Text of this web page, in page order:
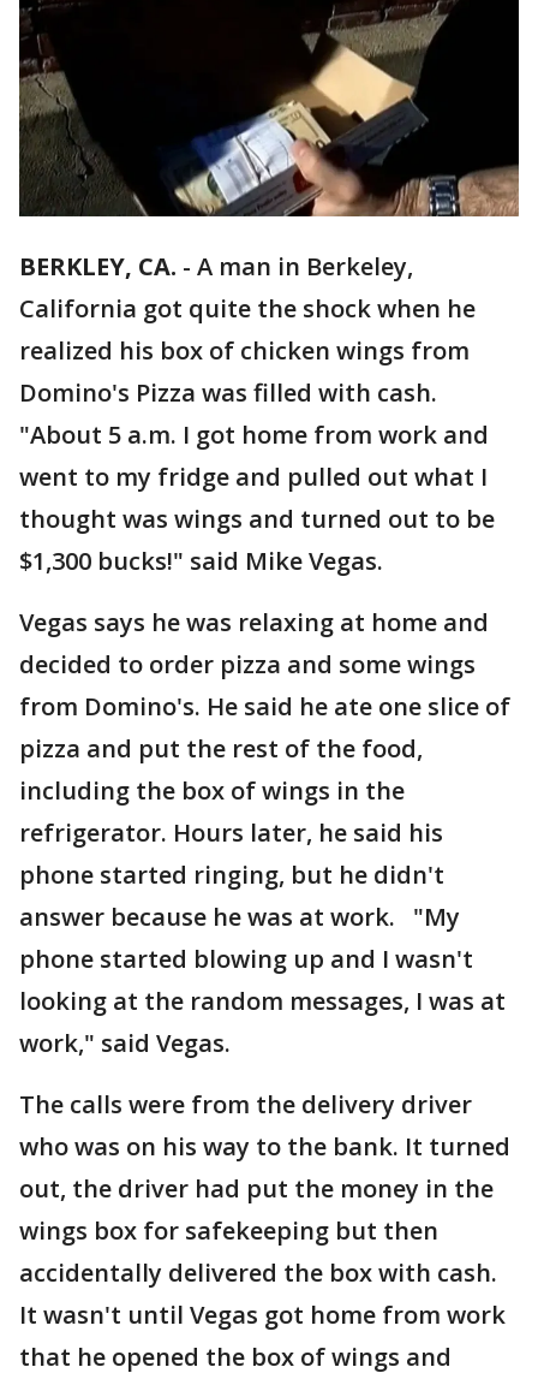
BERKLEY, CA. - A man in Berkeley,
California got quite the shock when he
realized his box of chicken wings from
Domino's Pizza was filled with cash.
"About 5 a.m. I got home from work and
went to my fridge and pulled out what I
thought was wings and turned out to be
$1,300 bucks!" said Mike Vegas.
Vegas says he was relaxing at home and
decided to order pizza and some wings
from Domino's. He said he ate one slice of
pizza and put the rest of the food,
including the box of wings in the
refrigerator. Hours later, he said his
phone started ringing, but he didn't
answer because he was at work. "My
phone started blowing up and I wasn't
looking at the random messages, I was at
work," said Vegas.
The calls were from the delivery driver
who was on his way to the bank. It turned
out, the driver had put the money in the
wings box for safekeeping but then
accidentally delivered the box with cash.
It wasn't until Vegas got home from work
that he opened the box of wings and